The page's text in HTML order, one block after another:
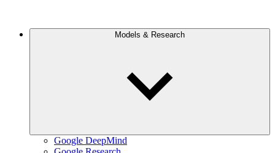
Models & Research
Google DeepMind